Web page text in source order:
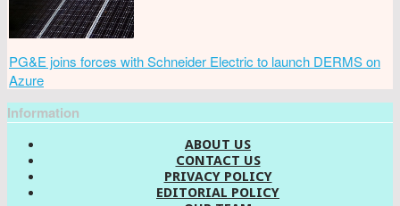
PG&E joins forces with Schneider Electric to launch DERMS on
Azure
Information
ABOUT US
CONTACT US
PRIVACY POLICY
EDITORIAL POLICY